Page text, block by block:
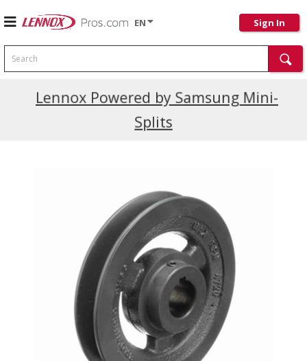
EN Sign In
Search
Lennox Powered by Samsung Mini-
Splits
Current Promotions